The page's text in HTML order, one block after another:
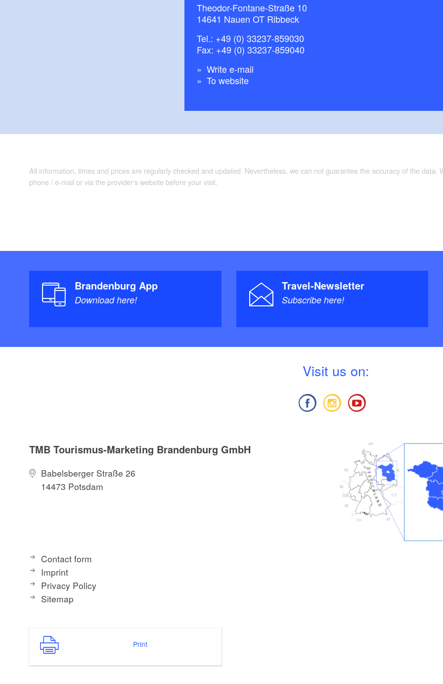
Theodor-Fontane-Straße 10
14641 Nauen OT Ribbeck
Tel.: +49 (0) 33237-859030
Fax: +49 (0) 33237-859040
Write e-mail
To website
All information, times and prices are regularly checked and updated. Nevertheless, we can not guarantee the accuracy of the
phone / e-mail or via the provider's website before your visit.
Brandenburg App
Download here!
Travel-Newsletter
Subscribe here!
Visit us on:
TMB Tourismus-Marketing Brandenburg GmbH
Babelsberger Straße 26
14473 Potsdam
Contact form
Imprint
Privacy Policy
Sitemap
Print